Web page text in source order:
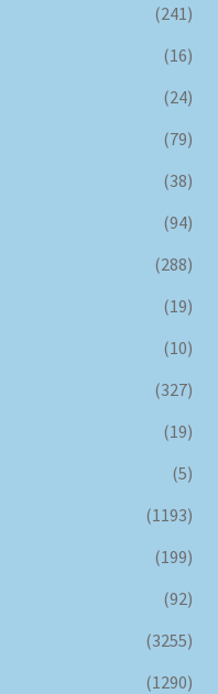
(241)
(16)
(24)
(79)
(38)
(94)
(288)
(19)
(10)
(327)
(19)
(5)
(1193)
(199)
(92)
(3255)
(1290)